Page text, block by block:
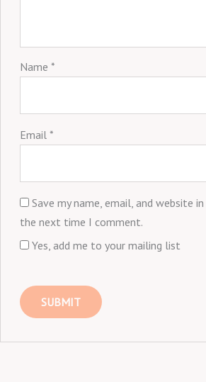
Name *
Email *
Save my name, email, and website
the next time I comment.
Yes, add me to your mailing list